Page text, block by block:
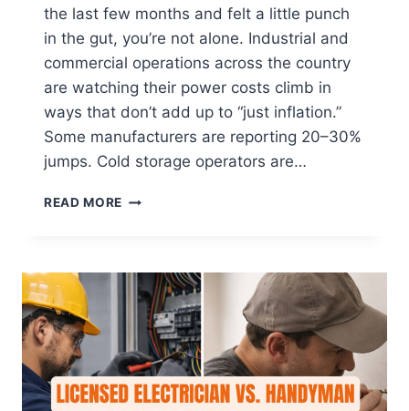
the last few months and felt a little punch
in the gut, you’re not alone. Industrial and
commercial operations across the country
are watching their power costs climb in
ways that don’t add up to “just inflation.”
Some manufacturers are reporting 20–30%
jumps. Cold storage operators are…
READ MORE